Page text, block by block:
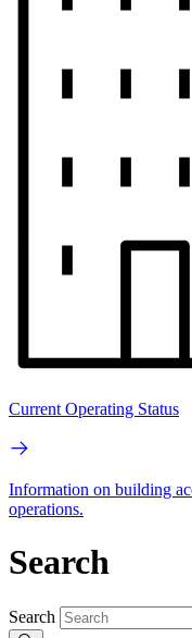
Current Operating Status
Information on building
operations.
Search
Search